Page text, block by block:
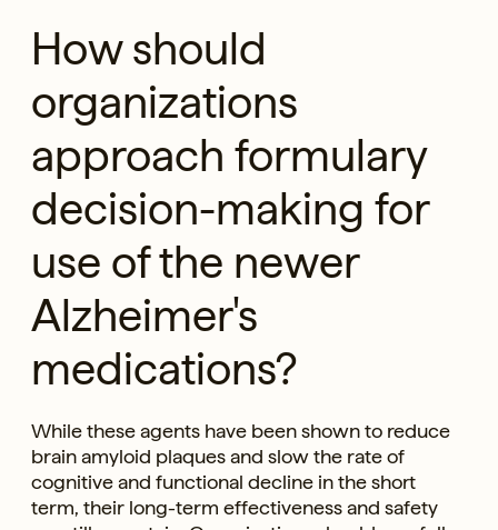
How should
organizations
approach formulary
decision-making for
use of the newer
Alzheimer's
medications?
While these agents have been shown to reduce
brain amyloid plaques and slow the rate of
cognitive and functional decline in the short
term, their long-term effectiveness and safety